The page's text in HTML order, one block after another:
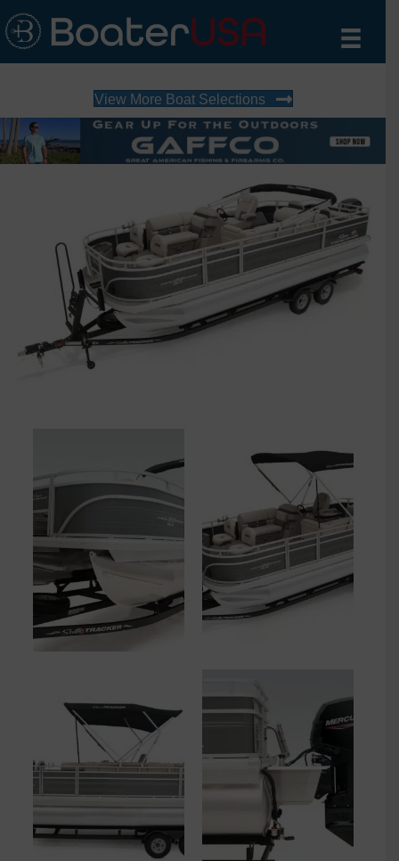
View More Boat Selections